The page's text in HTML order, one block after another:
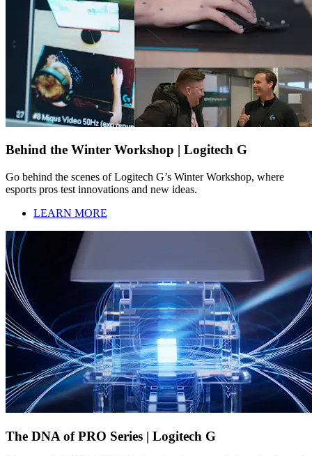
Behind the Winter Workshop | Logitech G
Go behind the scenes of Logitech G’s Winter Workshop, where
esports pros test innovations and new ideas.
LEARN MORE
The DNA of PRO Series | Logitech G